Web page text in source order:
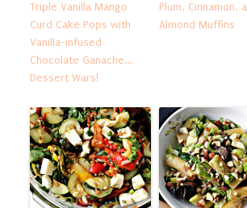
Triple Vanilla Mango
Curd Cake Pops with
Vanilla-infused
Chocolate Ganache…
Dessert Wars!
Plum, Cinnamon,
Almond Muffins